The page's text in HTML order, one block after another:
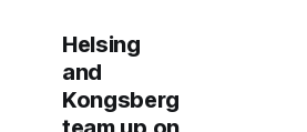
Helsing
and
Kongsberg